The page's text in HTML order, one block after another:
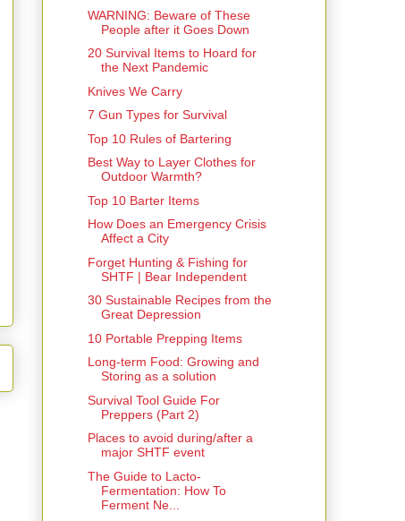
WARNING: Beware of These
People after it Goes Down
20 Survival Items to Hoard for
the Next Pandemic
Knives We Carry
7 Gun Types for Survival
Top 10 Rules of Bartering
Best Way to Layer Clothes for
Outdoor Warmth?
Top 10 Barter Items
How Does an Emergency Crisis
Affect a City
Forget Hunting & Fishing for
SHTF | Bear Independent
30 Sustainable Recipes from the
Great Depression
10 Portable Prepping Items
Long-term Food: Growing and
Storing as a solution
Survival Tool Guide For
Preppers (Part 2)
Places to avoid during/after a
major SHTF event
The Guide to Lacto-
Fermentation: How To
Ferment Ne...